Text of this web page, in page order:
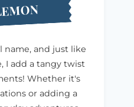
name, and just like
I add a tangy twist
Whether it's
or adding a